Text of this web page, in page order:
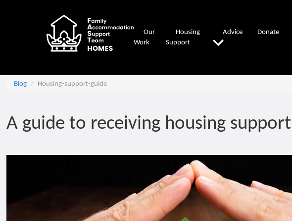
Our
Work
Housing
Support
Advice Donate
Blog Housing-support-guide
A guide to receiving housing support